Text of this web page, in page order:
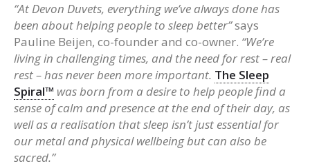
“At Devon Duvets, everything we’ve always done has
been about helping people to sleep better”says
Pauline Beijen, co-founder and co-owner. “We’re
living in challenging times, and the need for rest – real
rest – has never been more important. The Sleep
Spiral™ was born from a desire to help people find a
sense of calm and presence at the end of their day, as
well as a realisation that sleep isn’t just essential for
our metal and physical wellbeing but can also be
sacred.”